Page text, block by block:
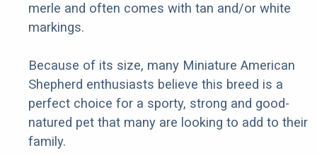
merle and often comes with tan and/or white
markings.
Because of its size, many Miniature American
Shepherd enthusiasts believe this breed is a
perfect choice for a sporty, strong and good-
natured pet that many are looking to add to their
family.